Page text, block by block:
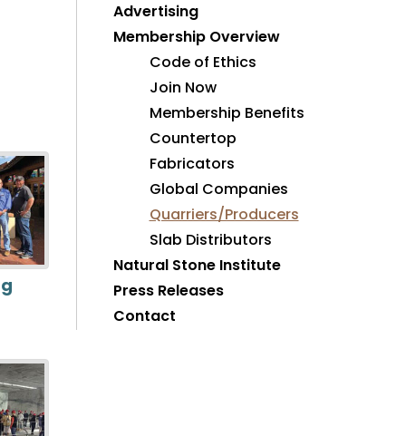
Advertising
Membership Overview
Code of Ethics
Join Now
Membership Benefits
Countertop
Fabricators
Global Companies
Quarriers/Producers
Slab Distributors
Natural Stone Institute
Press Releases
Contact